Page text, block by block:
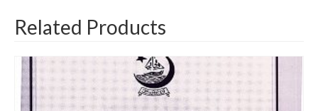
Related Products